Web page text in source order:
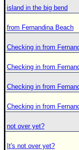
island in the big bend
from Fernandina Beach
Checking in from
Checking in from
Checking in from
Checking in from
not over yet?
It's not over yet?